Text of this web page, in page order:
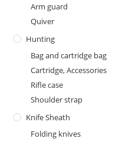
Arm guard
Quiver
Hunting
Bag and cartridge bag
Cartridge, Accessories
Rifle case
Shoulder strap
Knife Sheath
Folding knives